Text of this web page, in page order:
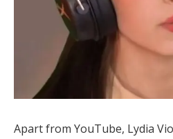
Apart from YouTube, Lydia